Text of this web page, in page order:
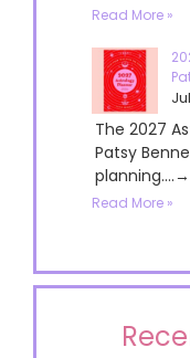
Read More »
The 2027
Patsy
planning....→
Read More »